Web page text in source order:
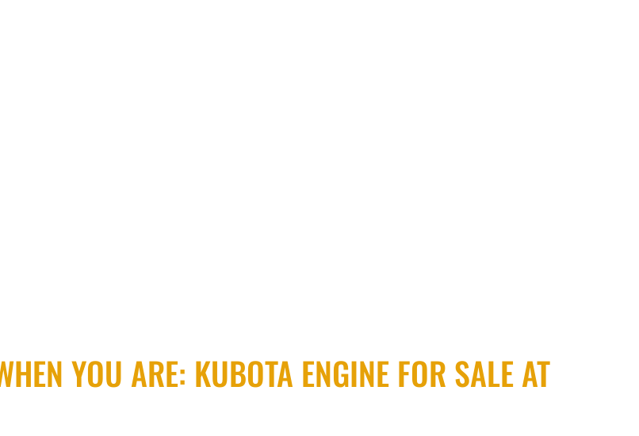
YOU ARE: KUBOTA ENGINE FOR SALE AT